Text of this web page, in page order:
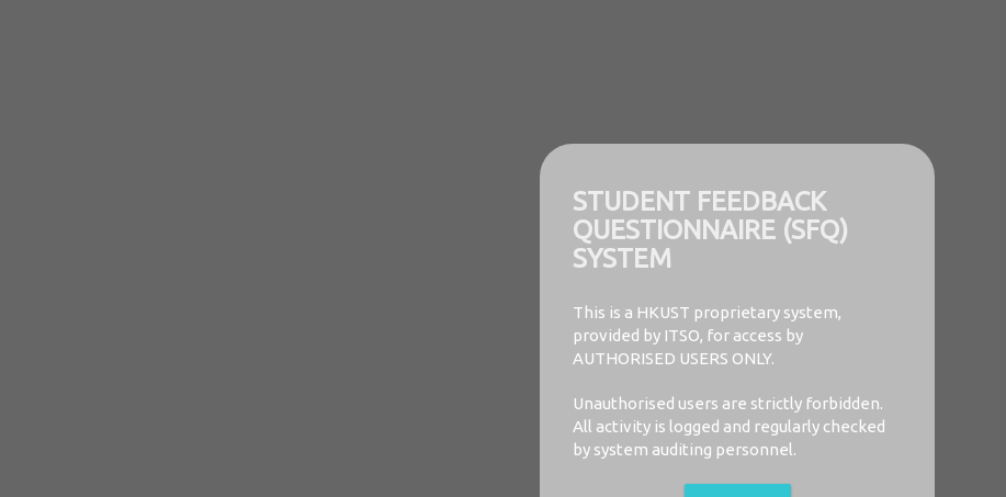
STUDENT FEEDBACK
QUESTIONNAIRE (SFQ)
SYSTEM
This is a HKUST proprietary system,
provided by ITSO, for access by
AUTHORISED USERS ONLY.
Unauthorised users are strictly forbidden.
All activity is logged and regularly checked
by system auditing personnel.